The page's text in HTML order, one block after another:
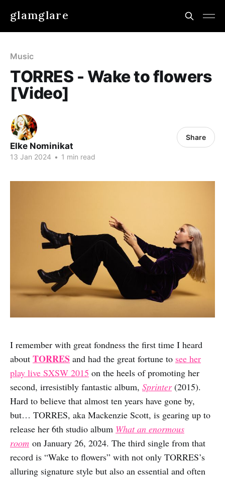
glamglare
Music
TORRES - Wake to flowers
[Video]
Elke Nominikat
13 Jan 2024 • 1 min read
Share
I remember with great fondness the first time I heard
about TORRES and had the great fortune to see her
play live SXSW 2015 on the heels of promoting her
second, irresistibly fantastic album, Sprinter(2015).
Hard to believe that almost ten years have gone by,
but… TORRES, aka Mackenzie Scott, is gearing up to
release her 6th studio album What an enormous
room on January 26, 2024. The third single from that
record is “Wake to flowers” with not only TORRES’s
alluring signature style but also an essential and often